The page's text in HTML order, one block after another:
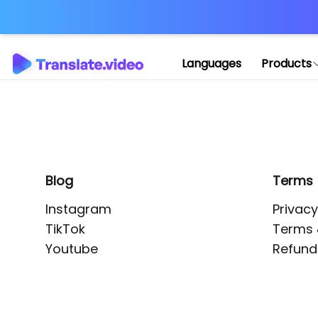
Languages Products
Blog
Instagram
TikTok
Youtube
Terms
Terms